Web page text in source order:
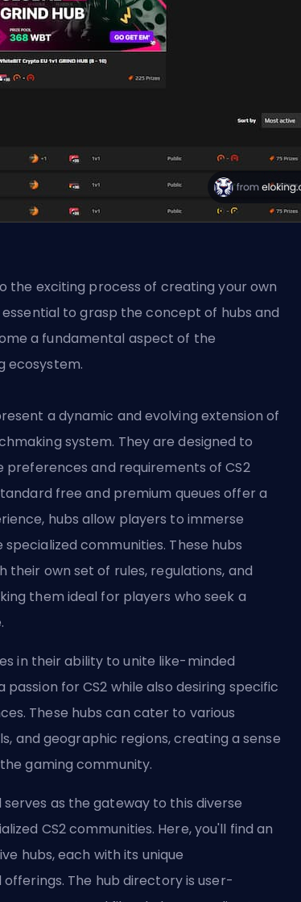
the exciting process of creating your own
essential to grasp the concept of hubs and
a fundamental aspect of the
ecosystem.
a dynamic and evolving extension of
system. They are designed to
and requirements of CS2
free and premium queues offer a
hubs allow players to immerse
communities. These hubs
their own set of rules, regulations, and
them ideal for players who seek a
in their ability to unite like-minded
passion for CS2 while also desiring specific
These hubs can cater to various
and geographic regions, creating a sense
gaming community.
as the gateway to this diverse
CS2 communities. Here, you'll find an
hubs, each with its unique
The hub directory is user-